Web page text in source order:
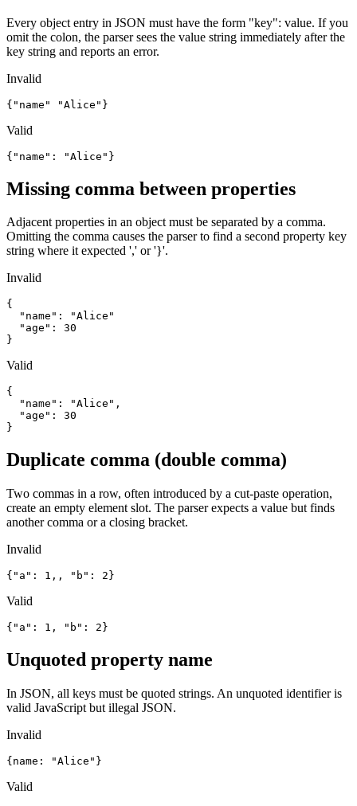
Every object entry in JSON must have the form "key": value. If you
omit the colon, the parser sees the value string immediately after the
key string and reports an error.
Invalid
{"name" "Alice"}
Valid
{"name": "Alice"}
Missing comma between properties
Adjacent properties in an object must be separated by a comma.
Omitting the comma causes the parser to find a second property key
string where it expected ',' or '}'.
Invalid
{
  "name": "Alice"
  "age": 30
}
Valid
{
  "name": "Alice",
  "age": 30
}
Duplicate comma (double comma)
Two commas in a row, often introduced by a cut-paste operation,
create an empty element slot. The parser expects a value but finds
another comma or a closing bracket.
Invalid
{"a": 1,, "b": 2}
Valid
{"a": 1, "b": 2}
Unquoted property name
In JSON, all keys must be quoted strings. An unquoted identifier is
valid JavaScript but illegal JSON.
Invalid
{name: "Alice"}
Valid